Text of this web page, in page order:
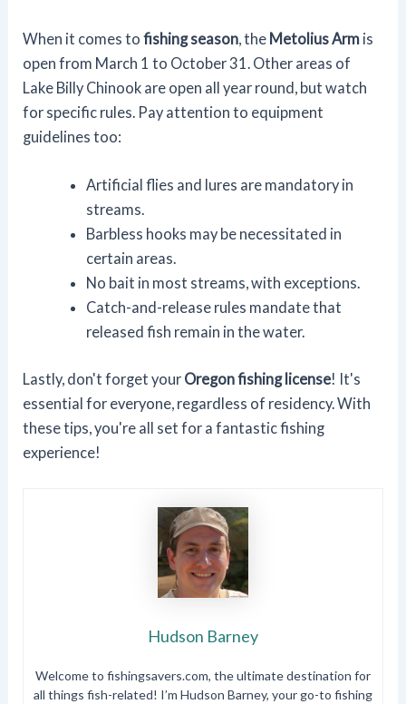
When it comes tofishing season, the Metolius Arm is
open from March 1 to October 31. Other areas of
Lake Billy Chinook are open all year round, but watch
for specific rules. Pay attention to equipment
guidelines too:
Artificial flies and lures are mandatory in
streams.
Barbless hooks may be necessitated in
certain areas.
No bait in most streams, with exceptions.
Catch-and-release rules mandate that
released fish remain in the water.
Lastly, don't forget your Oregon fishing license! It's
essential for everyone, regardless of residency. With
these tips, you're all set for a fantastic fishing
experience!
Hudson Barney
Welcome to fishingsavers.com, the ultimate destination for
all things fish-related! I’m Hudson Barney, your go-to fishing